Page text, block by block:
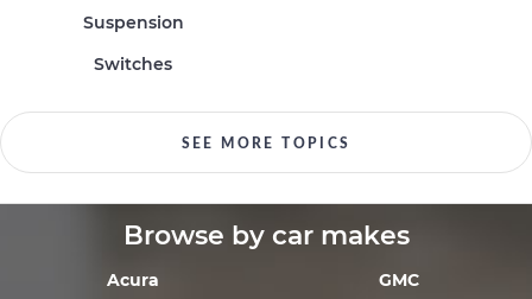
Suspension
Switches
SEE MORE TOPICS
Browse by car makes
Acura
GMC